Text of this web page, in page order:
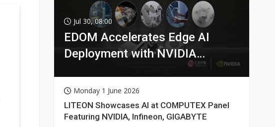
Jul 30, 08:00
EDOM Accelerates Edge AI
Deployment with NVIDIA
Monday 1 June 2026
LITEON Showcases AI at COMPUTEX Panel
Featuring NVIDIA, Infineon, GIGABYTE